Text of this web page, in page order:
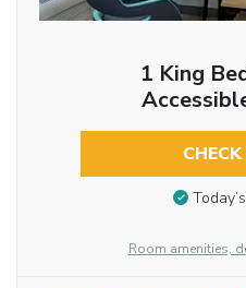
1 King
Room amenities,